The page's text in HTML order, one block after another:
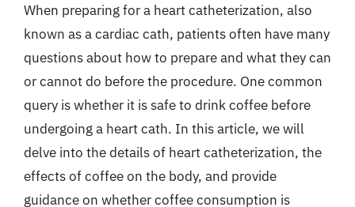
When preparing for a heart catheterization, also
known as a cardiac cath, patients often have many
questions about how to prepare and what they can
or cannot do before the procedure. One common
query is whether it is safe to drink coffee before
undergoing a heart cath. In this article, we will
delve into the details of heart catheterization, the
effects of coffee on the body, and provide
guidance on whether coffee consumption is